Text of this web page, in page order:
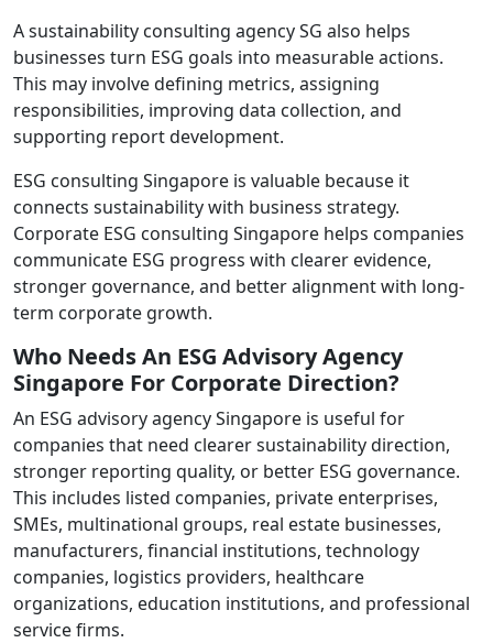
A sustainability consulting agency SG also helps
businesses turn ESG goals into measurable actions.
This may involve defining metrics, assigning
responsibilities, improving data collection, and
supporting report development.
ESG consulting Singapore is valuable because it
connects sustainability with business strategy.
Corporate ESG consulting Singapore helps companies
communicate ESG progress with clearer evidence,
stronger governance, and better alignment with long-
term corporate growth.
Who Needs An ESG Advisory Agency
Singapore For Corporate Direction?
An ESG advisory agency Singapore is useful for
companies that need clearer sustainability direction,
stronger reporting quality, or better ESG governance.
This includes listed companies, private enterprises,
SMEs, multinational groups, real estate businesses,
manufacturers, financial institutions, technology
companies, logistics providers, healthcare
organizations, education institutions, and professional
service firms.